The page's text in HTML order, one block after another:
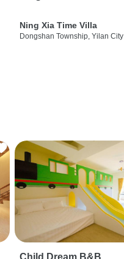
Ning Xia Time Villa
Dongshan Township, Yilan City
Child Dream B&B